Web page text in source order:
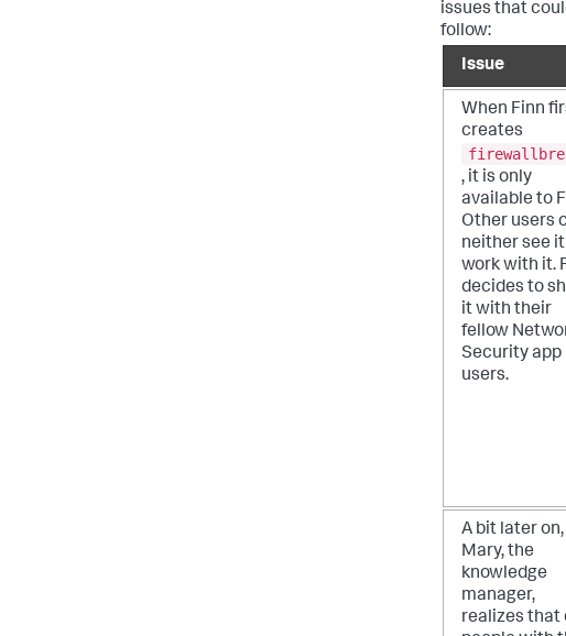
issues that
follow:
Issue
When Finn
creates
, it is only
available to
Other users
neither see
work with it.
decides to
it with their
fellow
Security app
users.
A bit later on,
Mary, the
knowledge
manager,
realizes that